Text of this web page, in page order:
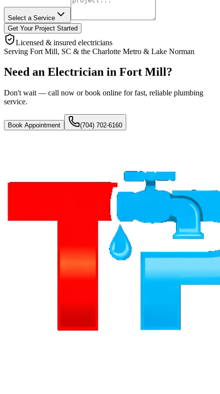
Select a Service
Get Your Project Started
Licensed & insured electricians
Serving Fort Mill, SC & the Charlotte Metro & Lake Norman
Need an Electrician in Fort Mill?
Don't wait — call now or book online for fast, reliable plumbing
service.
Book Appointment (704) 702-6160